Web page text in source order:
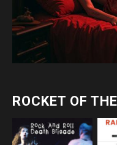
ROCKET OF